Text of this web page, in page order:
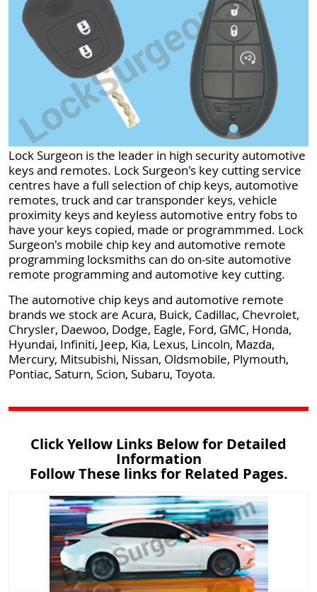
Lock Surgeon is the leader in high security automotive
keys and remotes. Lock Surgeon's key cutting service
centres have a full selection of chip keys, automotive
remotes, truck and car transponder keys, vehicle
proximity keys and keyless automotive entry fobs to
have your keys copied, made or programmmed. Lock
Surgeon's mobile chip key and automotive remote
programming locksmiths can do on-site automotive
remote programming and automotive key cutting.
The automotive chip keys and automotive remote
brands we stock are Acura, Buick, Cadillac, Chevrolet,
Chrysler, Daewoo, Dodge, Eagle, Ford, GMC, Honda,
Hyundai, Infiniti, Jeep, Kia, Lexus, Lincoln, Mazda,
Mercury, Mitsubishi, Nissan, Oldsmobile, Plymouth,
Pontiac, Saturn, Scion, Subaru, Toyota.
Click Yellow Links Below for Detailed
Information
Follow These links for Related Pages.